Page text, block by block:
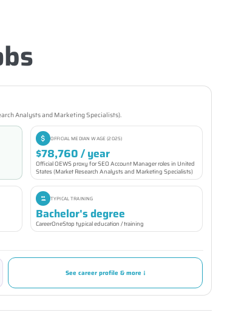
Analysts and Marketing Specialists).
OFFICIAL MEDIAN WAGE (2025)
$78,760 / year
Official OEWS proxy for SEO Account Manager roles in United
States (Market Research Analysts and Marketing Specialists)
TYPICAL TRAINING
Bachelor's degree
CareerOneStop typical education / training
See career profile & more ↓